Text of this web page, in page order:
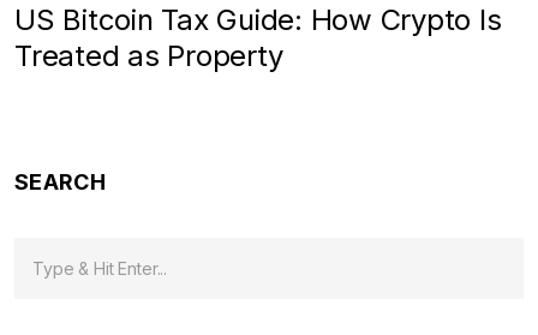
US Bitcoin Tax Guide: How Crypto Is
Treated as Property
SEARCH